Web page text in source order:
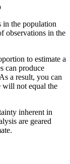
in the population
observations in the
to estimate a
can produce
a result, you can
will not equal the
inherent in
are geared